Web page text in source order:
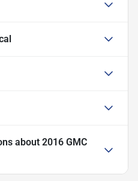
about 2016 GMC